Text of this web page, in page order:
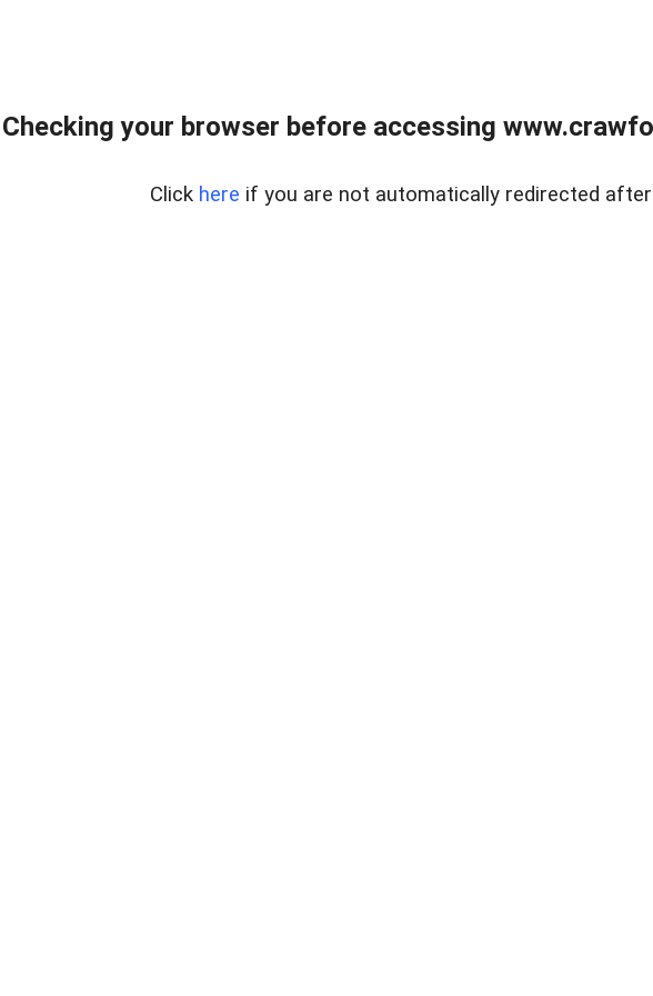
Checking your browser before accessing
Click here if you are not automatically redirected